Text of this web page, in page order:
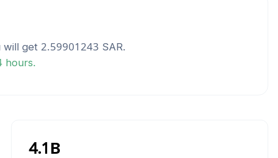
will get 2.59901243 SAR.
hours.
4.1B